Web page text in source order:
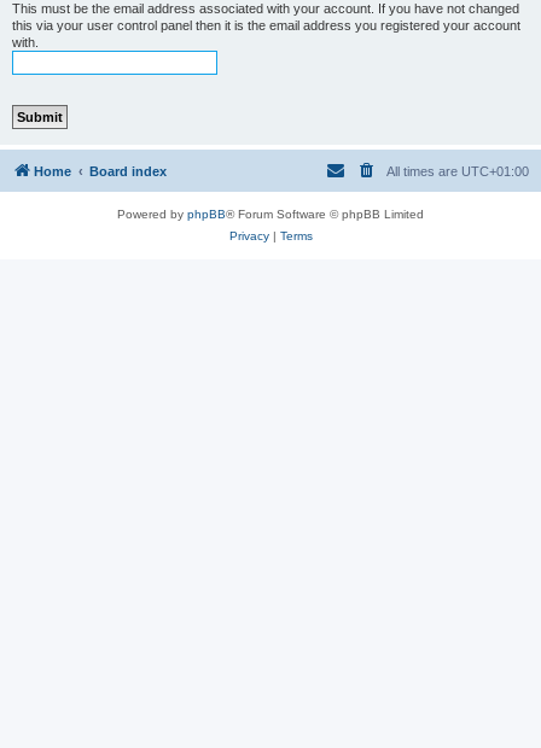
This must be the email address associated with your account. If you have not changed
this via your user control panel then it is the email address you registered your account
with.
Home Board index All times are UTC+01:00
Powered by phpBB® Forum Software © phpBB Limited
Privacy| Terms